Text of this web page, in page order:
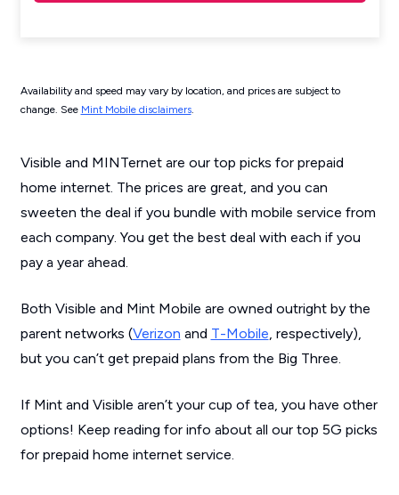
Availability and speed may vary by location, and prices are subject to
change. See Mint Mobile disclaimers.
Visible and MINTernet are our top picks for prepaid
home internet. The prices are great, and you can
sweeten the deal if you bundle with mobile service from
each company. You get the best deal with each if you
pay a year ahead.
Both Visible and Mint Mobile are owned outright by the
parent networks (Verizon and T-Mobile, respectively),
but you can’t get prepaid plans from the Big Three.
If Mint and Visible aren’t your cup of tea, you have other
options! Keep reading for info about all our top 5G picks
for prepaid home internet service.